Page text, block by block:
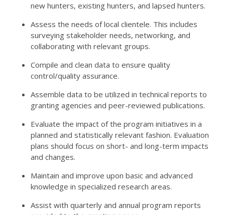
new hunters, existing hunters, and lapsed hunters.
Assess the needs of local clientele. This includes
surveying stakeholder needs, networking, and
collaborating with relevant groups.
Compile and clean data to ensure quality
control/quality assurance.
Assemble data to be utilized in technical reports to
granting agencies and peer-reviewed publications.
Evaluate the impact of the program initiatives in a
planned and statistically relevant fashion. Evaluation
plans should focus on short- and long-term impacts
and changes.
Maintain and improve upon basic and advanced
knowledge in specialized research areas.
Assist with quarterly and annual program reports